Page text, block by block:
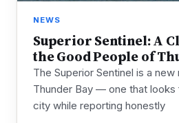
NEWS
Superior Sentinel: A
the Good People of
The Superior Sentinel is a
Thunder Bay — one that
city while reporting honestly